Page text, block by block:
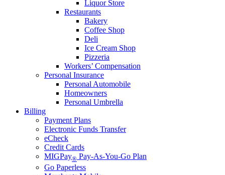
Liquor Store
Restaurants
Bakery
Coffee Shop
Deli
Ice Cream Shop
Pizzeria
Workers’ Compensation
Personal Insurance
Personal Automobile
Homeowners
Personal Umbrella
Billing
Payment Plans
Electronic Funds Transfer
eCheck
Credit Cards
MIGPay® Pay-As-You-Go Plan
Go Paperless